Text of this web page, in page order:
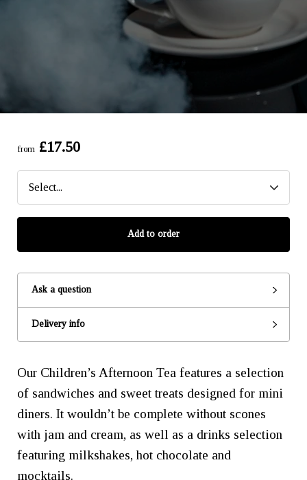
from £17.50
Add to order
Ask a question
Delivery info
Our Children’s Afternoon Tea features a selection
of sandwiches and sweet treats designed for mini
diners. It wouldn’t be complete without scones
with jam and cream, as well as a drinks selection
featuring milkshakes, hot chocolate and
mocktails.